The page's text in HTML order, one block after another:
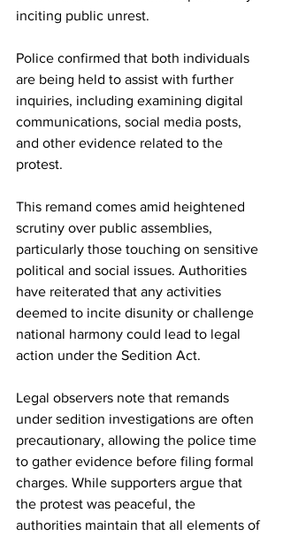
inciting public unrest.
Police confirmed that both individuals
are being held to assist with further
inquiries, including examining digital
communications, social media posts,
and other evidence related to the
protest.
This remand comes amid heightened
scrutiny over public assemblies,
particularly those touching on sensitive
political and social issues. Authorities
have reiterated that any activities
deemed to incite disunity or challenge
national harmony could lead to legal
action under the Sedition Act.
Legal observers note that remands
under sedition investigations are often
precautionary, allowing the police time
to gather evidence before filing formal
charges. While supporters argue that
the protest was peaceful, the
authorities maintain that all elements of